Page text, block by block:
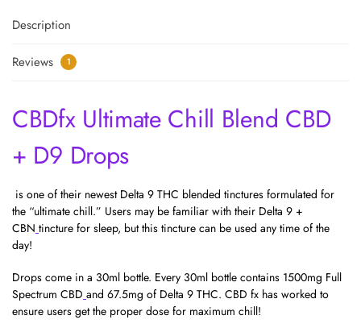
Description
Reviews 1
CBDfx Ultimate Chill Blend CBD
+ D9 Drops
is one of their newest Delta 9 THC blended tinctures formulated for
the “ultimate chill.” Users may be familiar with their Delta 9 +
CBN tincture for sleep, but this tincture can be used any time of the
day!
Drops come in a 30ml bottle. Every 30ml bottle contains 1500mg Full
Spectrum CBD and 67.5mg of Delta 9 THC. CBD fx has worked to
ensure users get the proper dose for maximum chill!